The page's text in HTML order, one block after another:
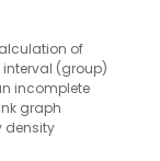
of
(group)
incomplete
graph
density